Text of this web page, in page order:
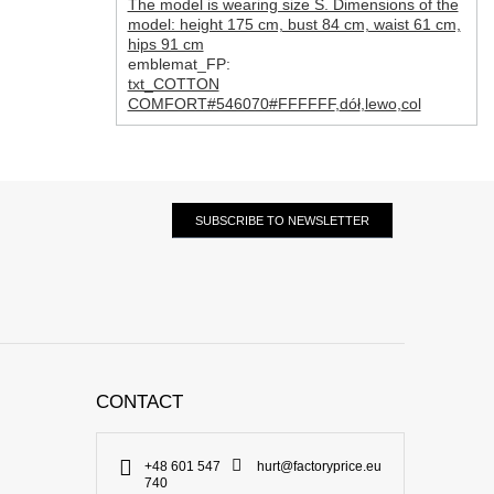
The model is wearing size S. Dimensions of the
model: height 175 cm, bust 84 cm, waist 61 cm,
hips 91 cm
emblemat_FP:
txt_COTTON
COMFORT#546070#FFFFFF,dół, lewo, col
SUBSCRIBE TO NEWSLETTER
CONTACT
+48 601 547
740
hurt@factoryprice.eu